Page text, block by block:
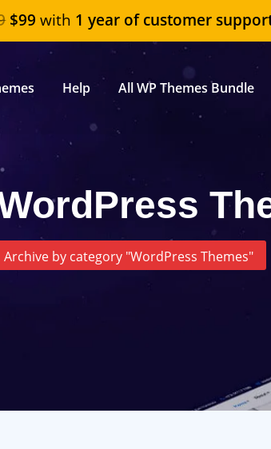
$99 with 1 year of customer
Help All WP Themes Bundle
Archive by category "WordPress Themes"